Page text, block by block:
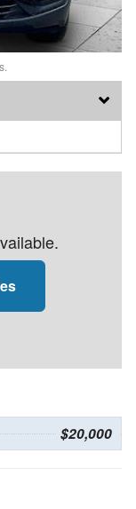
$20,000